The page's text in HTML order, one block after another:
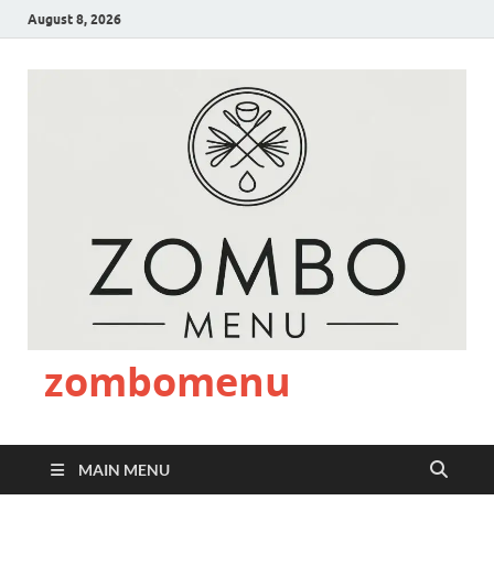
August 8, 2026
zombomenu
MAIN MENU